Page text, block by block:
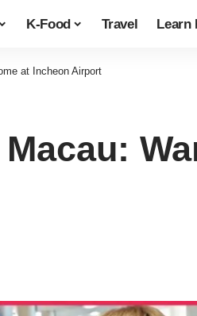
K-Food Travel Learn
at Incheon Airport